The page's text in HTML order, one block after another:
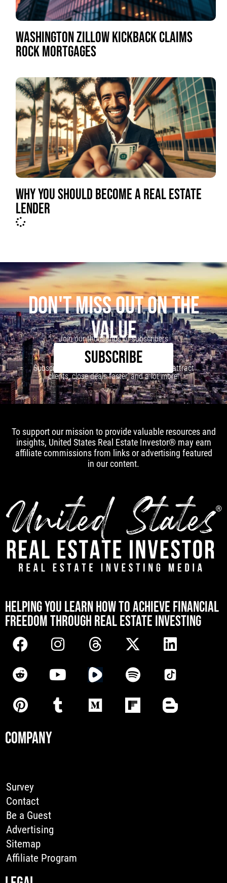
WASHINGTON ZILLOW KICKBACK CLAIMS
ROCK MORTGAGES
WHY YOU SHOULD BECOME A REAL ESTATE
LENDER
DON'T MISS OUT ON THE
VALUE
Join our thousands of subscribers
SUBSCRIBE
Subscribe to our newsletter to learn how to attract
clients, close deals faster, and a lot more!
To support our mission to provide valuable resources and
insights, United States Real Estate Investor® may earn
affiliate commissions from links or advertising featured
in our content.
HELPING YOU LEARN HOW TO ACHIEVE FINANCIAL
FREEDOM THROUGH REAL ESTATE INVESTING
COMPANY
Survey
Contact
Be a Guest
Advertising
Sitemap
Affiliate Program